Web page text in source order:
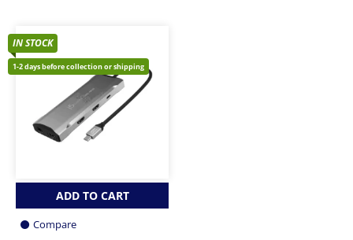
IN STOCK
1-2 days before collection or shipping
ADD TO CART
Compare